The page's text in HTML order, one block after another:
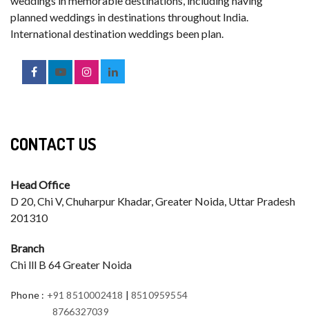
planned weddings in destinations throughout India.
International destination weddings been plan.
CONTACT US
Head Office
D 20, Chi V, Chuharpur Khadar, Greater Noida, Uttar Pradesh
201310
Branch
Chi lll B 64 Greater Noida
Phone : +91 8510002418 |8510959554
8766327039